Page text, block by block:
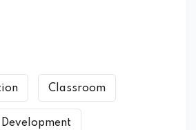
Classroom
Development